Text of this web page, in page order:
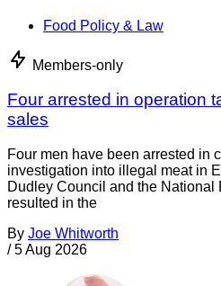
Food Policy & Law
Members-only
Four arrested in operation
sales
Four men have been arrested in
investigation into illegal meat in
Dudley Council and the
resulted in the
By Joe Whitworth
/ 5 Aug 2026